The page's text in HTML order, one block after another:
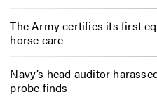
The Army certifies its first
horse care
Navy’s head auditor
probe finds